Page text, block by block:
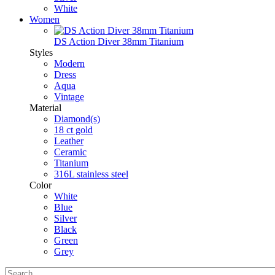
White
Women
DS Action Diver 38mm Titanium
Styles
Modern
Dress
Aqua
Vintage
Material
Diamond(s)
18 ct gold
Leather
Ceramic
Titanium
316L stainless steel
Color
White
Blue
Silver
Black
Green
Grey